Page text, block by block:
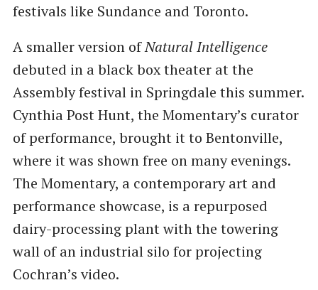
festivals like Sundance and Toronto.
A smaller version ofNatural Intelligence
debuted in a black box theater at the
Assembly festival in Springdale this summer.
Cynthia Post Hunt, the Momentary’s curator
of performance, brought it to Bentonville,
where it was shown free on many evenings.
The Momentary, a contemporary art and
performance showcase, is a repurposed
dairy-processing plant with the towering
wall of an industrial silo for projecting
Cochran’s video.